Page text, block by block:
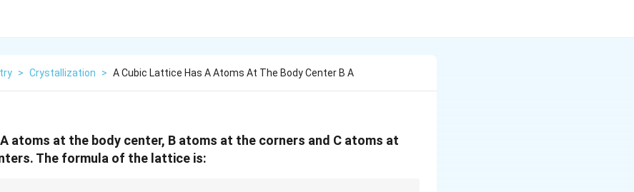
> Crystallization > A Cubic Lattice Has A Atoms At The Body Center B A
atoms at the body center, B atoms at the corners and C atoms at
The formula of the lattice is: